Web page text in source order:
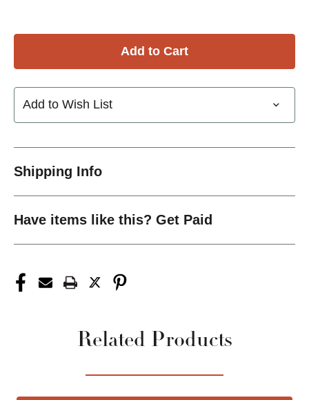
Add to Wish List
Shipping Info
Have items like this? Get Paid
Related Products